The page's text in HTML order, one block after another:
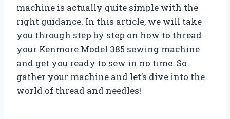
machine is actually quite simple with the
right guidance. In this article, we will take
you through step by step on how to thread
your Kenmore Model 385 sewing machine
and get you ready to sew in no time. So
gather your machine and let’s dive into the
world of thread and needles!